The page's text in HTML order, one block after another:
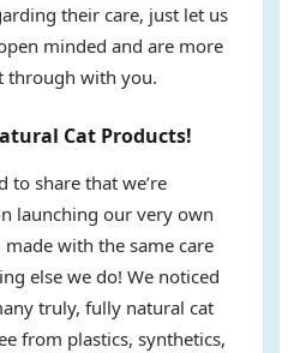
their care, just let us
minded and are more
through with you.
Cat Products!
to share that we’re
launching our very own
with the same care
else we do! We noticed
truly, fully natural cat
from plastics, synthetics,